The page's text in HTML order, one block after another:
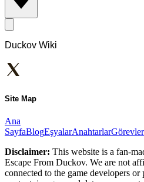
Duckov Wiki
Site Map
Ana
SayfaBlogEşyalarAnahtarlarGörevler
Disclaimer: This website is a fan-
Escape From Duckov. We are not
connected to the game developers